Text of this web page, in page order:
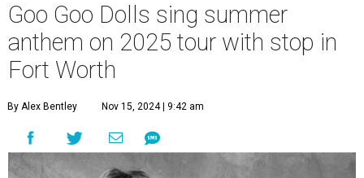
Goo Goo Dolls sing summer
anthem on 2025 tour with stop in
Fort Worth
By Alex Bentley Nov 15, 2024 | 9:42 am